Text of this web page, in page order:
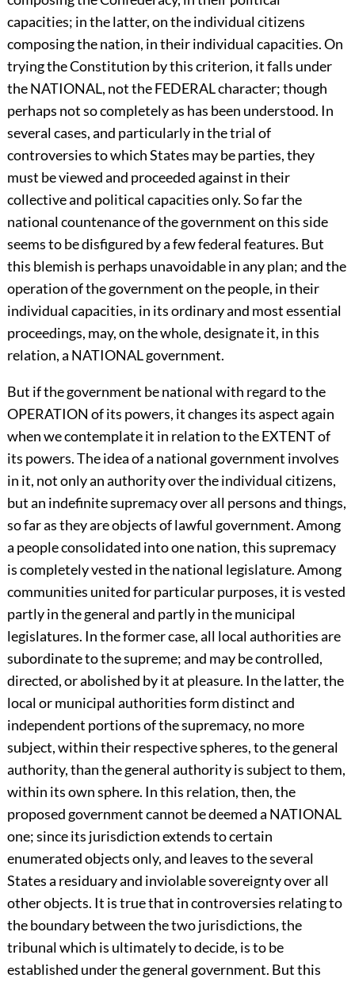
capacities; in the latter, on the individual citizens
composing the nation, in their individual capacities. On
trying the Constitution by this criterion, it falls under
the NATIONAL, not the FEDERAL character; though
perhaps not so completely as has been understood. In
several cases, and particularly in the trial of
controversies to which States may be parties, they
must be viewed and proceeded against in their
collective and political capacities only. So far the
national countenance of the government on this side
seems to be disfigured by a few federal features. But
this blemish is perhaps unavoidable in any plan; and the
operation of the government on the people, in their
individual capacities, in its ordinary and most essential
proceedings, may, on the whole, designate it, in this
relation, a NATIONAL government.
But if the government be national with regard to the
OPERATION of its powers, it changes its aspect again
when we contemplate it in relation to the EXTENT of
its powers. The idea of a national government involves
in it, not only an authority over the individual citizens,
but an indefinite supremacy over all persons and things,
so far as they are objects of lawful government. Among
a people consolidated into one nation, this supremacy
is completely vested in the national legislature. Among
communities united for particular purposes, it is vested
partly in the general and partly in the municipal
legislatures. In the former case, all local authorities are
subordinate to the supreme; and may be controlled,
directed, or abolished by it at pleasure. In the latter, the
local or municipal authorities form distinct and
independent portions of the supremacy, no more
subject, within their respective spheres, to the general
authority, than the general authority is subject to them,
within its own sphere. In this relation, then, the
proposed government cannot be deemed a NATIONAL
one; since its jurisdiction extends to certain
enumerated objects only, and leaves to the several
States a residuary and inviolable sovereignty over all
other objects. It is true that in controversies relating to
the boundary between the two jurisdictions, the
tribunal which is ultimately to decide, is to be
established under the general government. But this